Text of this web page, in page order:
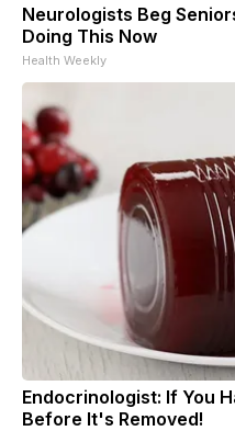
Neurologists Beg
Doing This Now
Health Weekly
Endocrinologist: If You
Before It's Removed!